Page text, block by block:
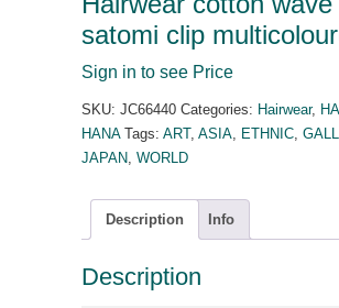
satomi clip
Sign in to see Price
SKU: JC66440 Categories: Hairwear,
HANA Tags: ART, ASIA, ETHNIC,
JAPAN, WORLD
Description Info
Description